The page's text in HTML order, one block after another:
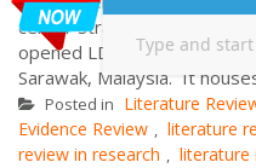
center strategically located
opened LD Legenda mix
Sarawak, Malaysia. It
Posted in Literature
Evidence Review , literature
review in research , literature